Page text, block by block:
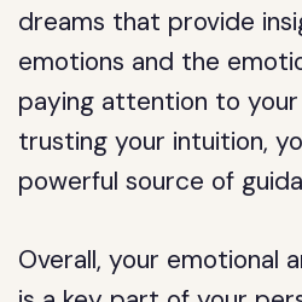
dreams that provide
emotions and the
paying attention to
trusting your intuition,
powerful source of
Overall, your emotional